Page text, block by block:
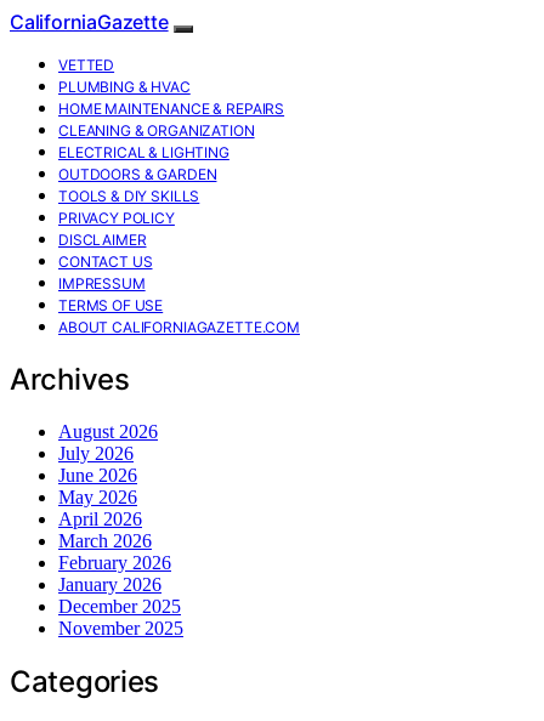
CaliforniaGazette
VETTED
PLUMBING & HVAC
HOME MAINTENANCE & REPAIRS
CLEANING & ORGANIZATION
ELECTRICAL & LIGHTING
OUTDOORS & GARDEN
TOOLS & DIY SKILLS
PRIVACY POLICY
DISCLAIMER
CONTACT US
IMPRESSUM
TERMS OF USE
ABOUT CALIFORNIAGAZETTE.COM
Archives
August 2026
July 2026
June 2026
May 2026
April 2026
March 2026
February 2026
January 2026
December 2025
November 2025
Categories